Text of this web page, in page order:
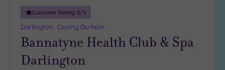
(2)
25
(5)
Customer Rating: 5/5
Darlington, County Durham
Bannatyne Health Club & Spa
Darlington